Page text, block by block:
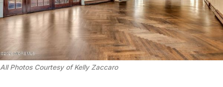
All Photos Courtesy of Kelly Zaccaro